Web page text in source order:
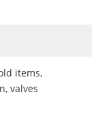
items,
valves